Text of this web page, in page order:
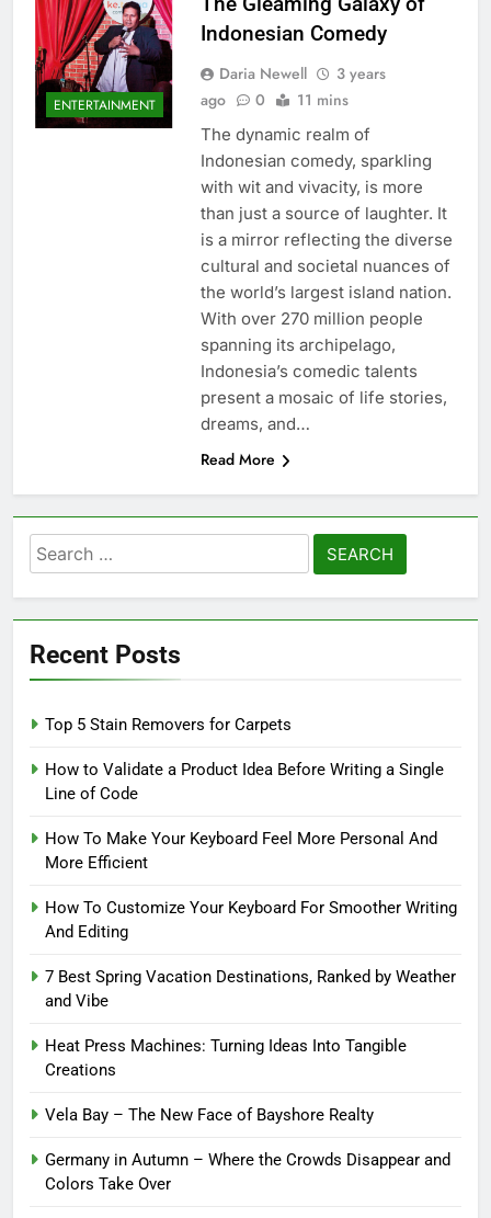
ENTERTAINMENT
Indonesian Comedy
Daria Newell
3 years
ago
0 11 mins
The dynamic realm of
Indonesian comedy, sparkling
with wit and vivacity, is more
than just a source of laughter. It
is a mirror reflecting the diverse
cultural and societal nuances of
the world’s largest island nation.
With over 270 million people
spanning its archipelago,
Indonesia’s comedic talents
present a mosaic of life stories,
dreams, and…
Read More
Search
for:
Recent Posts
Top 5 Stain Removers for Carpets
How to Validate a Product Idea Before Writing a Single
Line of Code
How To Make Your Keyboard Feel More Personal And
More Efficient
How To Customize Your Keyboard For Smoother Writing
And Editing
7 Best Spring Vacation Destinations, Ranked by Weather
and Vibe
Heat Press Machines: Turning Ideas Into Tangible
Creations
Vela Bay – The New Face of Bayshore Realty
Germany in Autumn – Where the Crowds Disappear and
Colors Take Over